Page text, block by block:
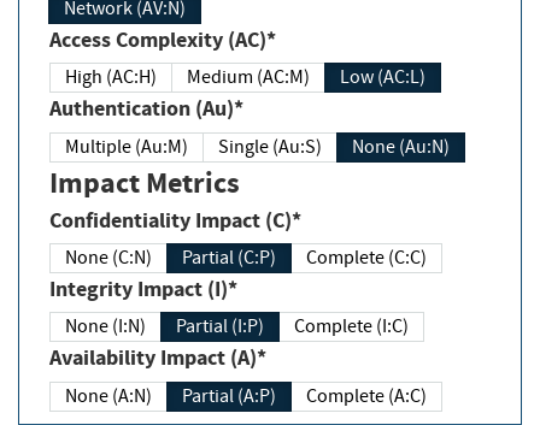
Network (AV:N)
Access Complexity (AC)*
High (AC:H) Medium (AC:M) Low (AC:L)
Authentication (Au)*
Multiple (Au:M) Single (Au:S) None (Au:N)
Impact Metrics
Confidentiality Impact (C)*
None (C:N) Partial (C:P) Complete (C:C)
Integrity Impact (I)*
None (I:N) Partial (I:P) Complete (I:C)
Availability Impact (A)*
None (A:N) Partial (A:P) Complete (A:C)